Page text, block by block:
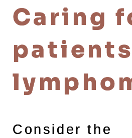
Caring
Consider the